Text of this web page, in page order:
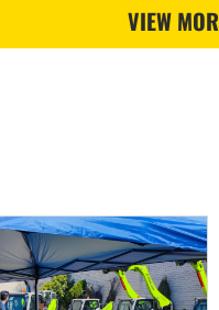
VIEW